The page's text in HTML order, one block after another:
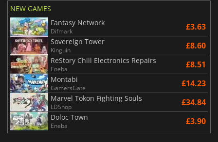
NEW GAMES
Fantasy Network
Difmark £3.63
Sovereign Tower
Kinguin £8.60
ReStory Chill Electronics Repairs
Eneba £8.51
Montabi
GamersGate £14.23
Marvel Tokon Fighting Souls
LDShop £34.84
Doloc Town
Eneba £3.90